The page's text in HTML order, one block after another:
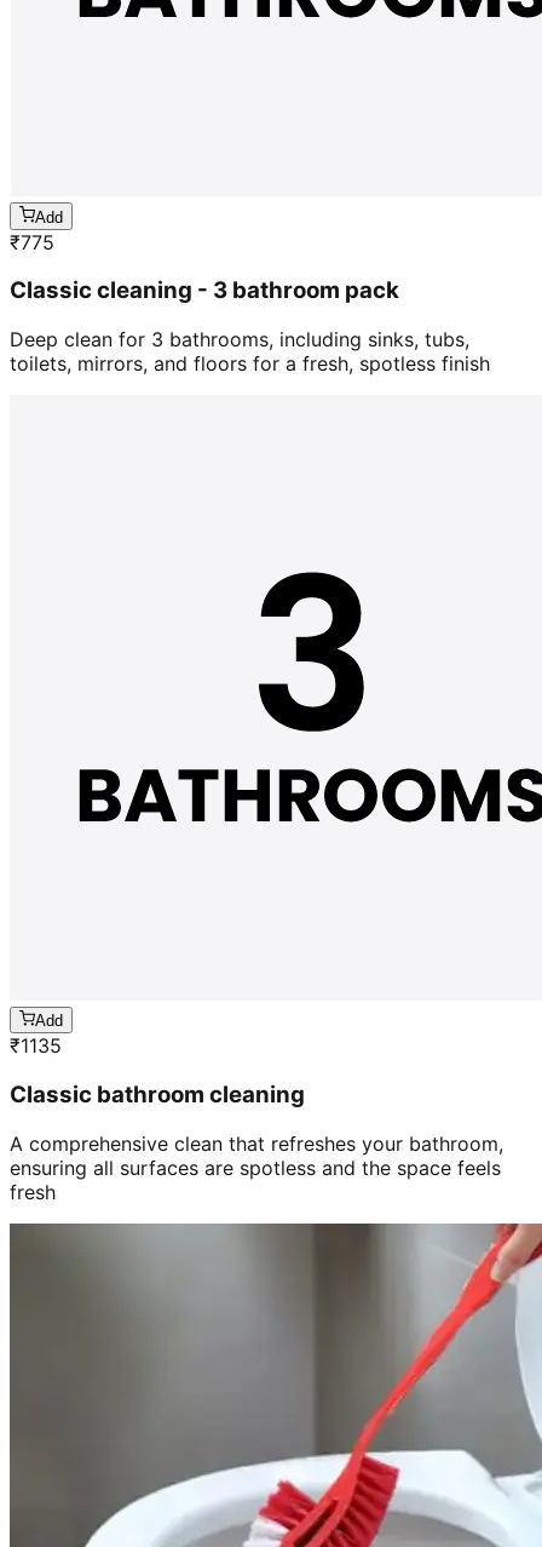
Add
₹775
Classic cleaning - 3 bathroom pack
Deep clean for 3 bathrooms, including sinks, tubs,
toilets, mirrors, and floors for a fresh, spotless finish
Add
₹1135
Classic bathroom cleaning
A comprehensive clean that refreshes your bathroom,
ensuring all surfaces are spotless and the space feels
fresh